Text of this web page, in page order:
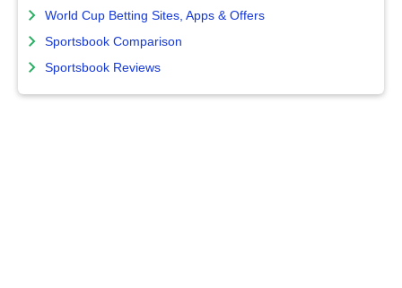
World Cup Betting Sites, Apps & Offers
Sportsbook Comparison
Sportsbook Reviews